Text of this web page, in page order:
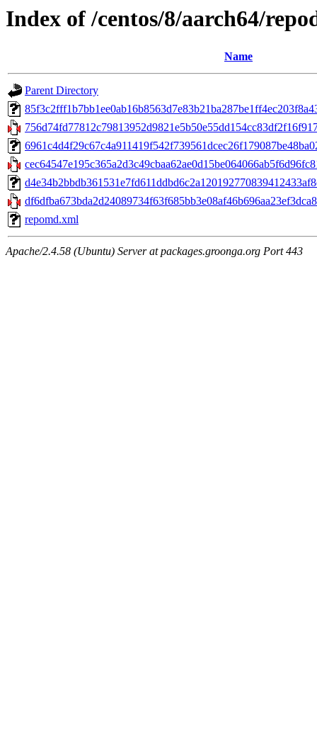
Index of /centos/8/aarch64/
Name
Parent Directory
repomd.xml
Apache/2.4.58 (Ubuntu) Server at packages.groonga.org Port 443